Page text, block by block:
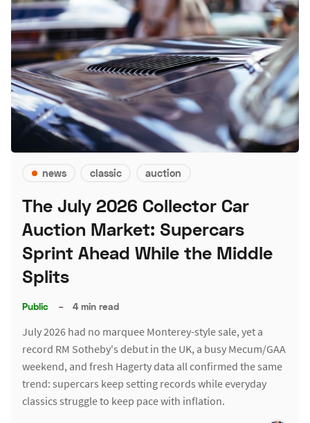
news classic auction
The July 2026 Collector Car
Auction Market: Supercars
Sprint Ahead While the Middle
Splits
Public – 4 min read
July 2026 had no marquee Monterey-style sale, yet a
record RM Sotheby's debut in the UK, a busy Mecum/GAA
weekend, and fresh Hagerty data all confirmed the same
trend: supercars keep setting records while everyday
classics struggle to keep pace with inflation.